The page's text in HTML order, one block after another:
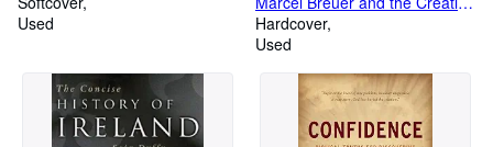
Used
of a Modern Sacred Space
Hardcover
Used